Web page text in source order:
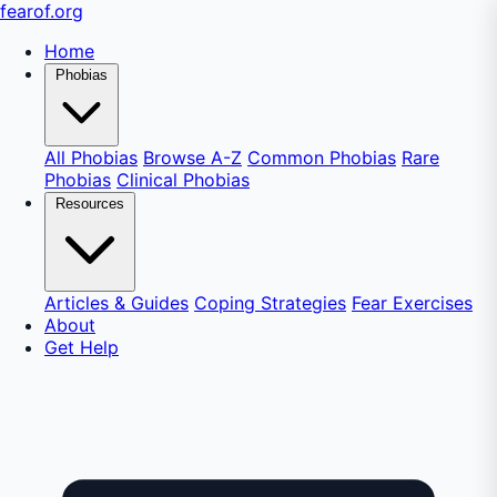
fearof.org
Home
Phobias
All Phobias Browse A-Z Common Phobias Rare
Phobias Clinical Phobias
Resources
Articles & Guides Coping Strategies Fear Exercises
About
Get Help